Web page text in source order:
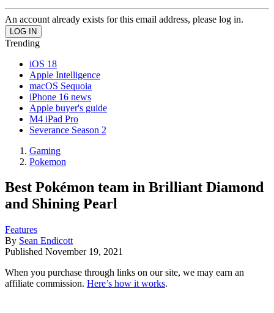
An account already exists for this email address, please log in.
Trending
iOS 18
Apple Intelligence
macOS Sequoia
iPhone 16 news
Apple buyer's guide
M4 iPad Pro
Severance Season 2
Gaming
Pokemon
Best Pokémon team in Brilliant Diamond
and Shining Pearl
Features
By Sean Endicott
Published November 19, 2021
When you purchase through links on our site, we may earn an
affiliate commission. Here’s how it works.